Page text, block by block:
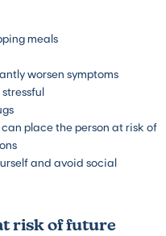
meals
worsen symptoms
place the person at risk of
and avoid social
risk of future